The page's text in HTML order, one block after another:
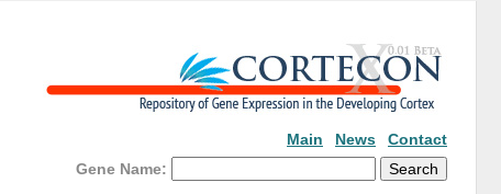
Main News
Contact
Gene Name: